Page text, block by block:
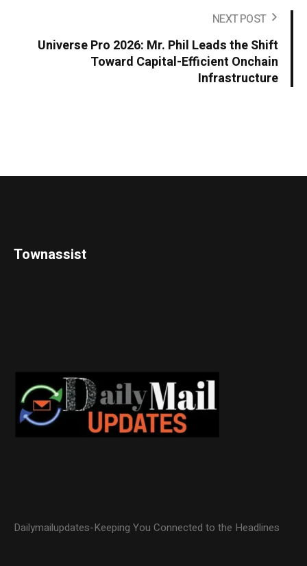
NEXT POST
Universe Pro 2026: Mr. Phil Leads the Shift
Toward Capital-Efficient Onchain
Infrastructure
Townassist
Dailymailupdates-Keeping You Connected to the Headlines